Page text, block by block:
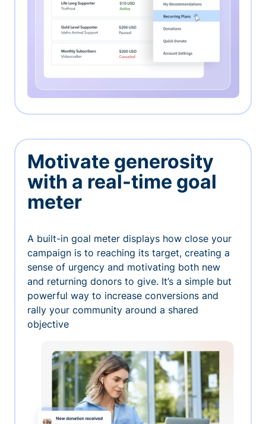
Motivate generosity
with a real-time goal
meter
A built-in goal meter displays how close your
campaign is to reaching its target, creating a
sense of urgency and motivating both new
and returning donors to give. It’s a simple but
powerful way to increase conversions and
rally your community around a shared
objective